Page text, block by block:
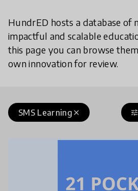
HundrED hosts a database of
impactful and scalable
this page you can browse
own innovation for review.
close
SMS Learning tune